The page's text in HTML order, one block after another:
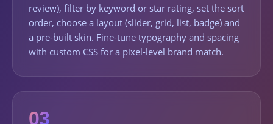
review), filter by keyword or star rating, set the sort
order, choose a layout (slider, grid, list, badge) and
a pre-built skin. Fine-tune typography and spacing
with custom CSS for a pixel-level brand match.
03